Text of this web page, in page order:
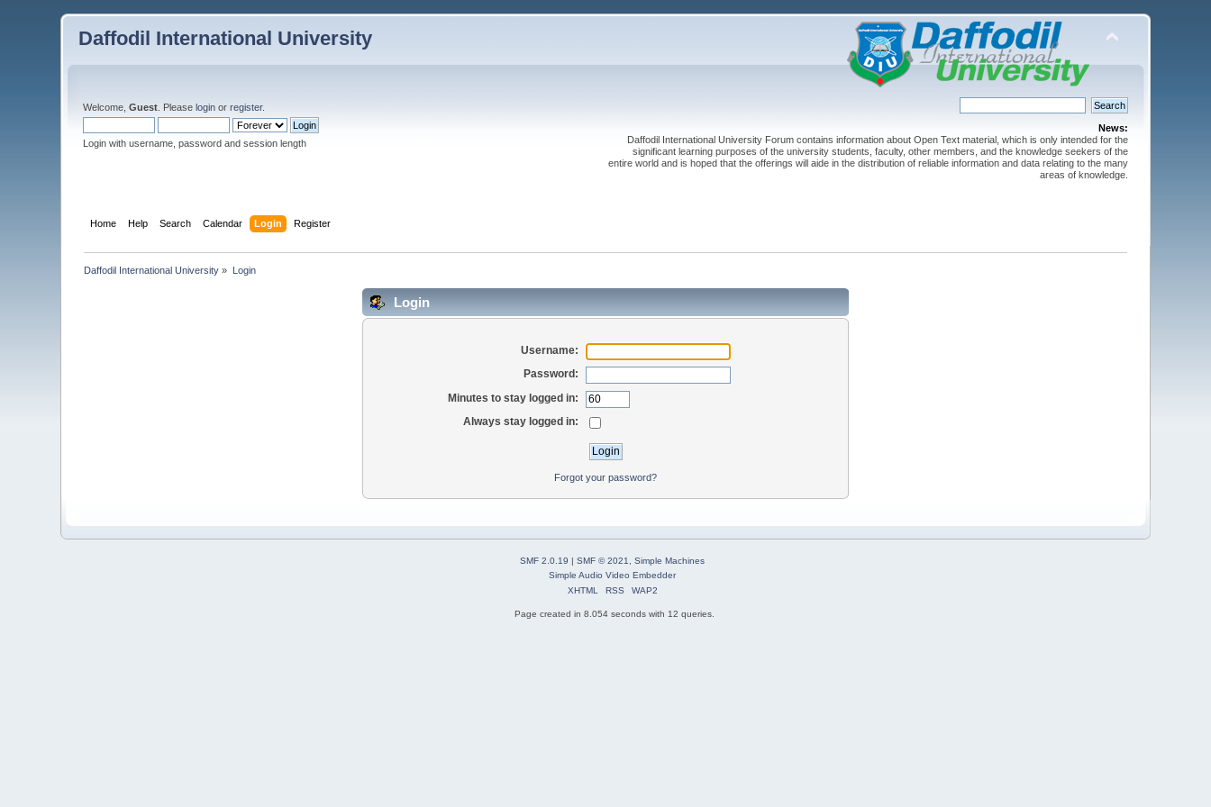
Daffodil International University
Welcome,Guest . Pleaselogin orregister.
Login with username, password and session length
News:
Daffodil International University Forum contains information about Open Text material, which is only intended for the
significant learning purposes of the university students, faculty, other members, and the knowledge seekers of the
entire world and is hoped that the offerings will aide in the distribution of reliable information and data relating to the many
areas of knowledge.
Home Help Search Calendar Login Register
Daffodil International University » Login
Login
Username:
Password:
Minutes to stay logged in:
Always stay logged in:
Forgot your password?
SMF 2.0.19 SMF © 2021, Simple Machines
Simple Audio Video Embedder
XHTML
RSS WAP2
Page created in 8.054 seconds with 12 queries.